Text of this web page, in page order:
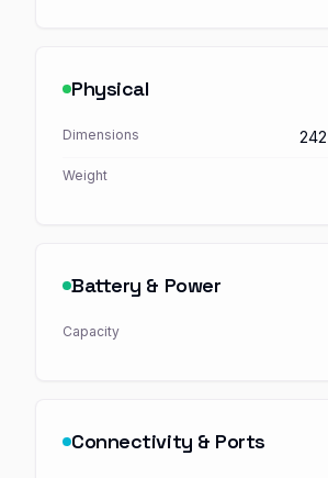
Physical
Dimensions
Weight
Battery & Power
Capacity
Connectivity & Ports